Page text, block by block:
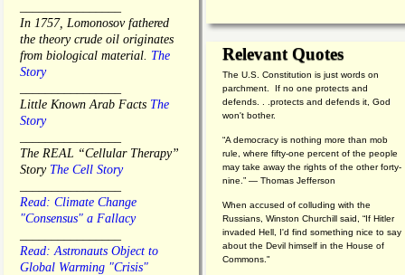
In 1757, Lomonosov fathered
the theory crude oil originates
from biological material. The
Story
Little Known Arab Facts The
Story
The REAL “Cellular Therapy”
Story The Cell Story
Read: Climate Change
"Consensus" a Fallacy
Read: Astronauts Object to
Global Warming "Crisis"
Relevant Quotes
The U.S. Constitution is just words on
parchment. If no one protects and
defends. . .protects and defends it, God
won't bother.
“A democracy is nothing more than mob
rule, where fifty-one percent of the people
may take away the rights of the other forty-
nine.” — Thomas Jefferson
When accused of colluding with the
Russians, Winston Churchill said, “If Hitler
invaded Hell, I'd find something nice to say
about the Devil himself in the House of
Commons."